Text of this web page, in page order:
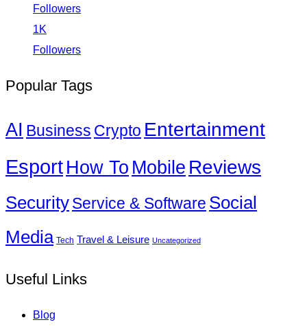
Followers
1K
Followers
Popular Tags
AI Business Crypto Entertainment
EsportHow To Mobile Reviews
SecurityService & Software Social
Media Tech Travel & Leisure Uncategorized
Useful Links
Blog